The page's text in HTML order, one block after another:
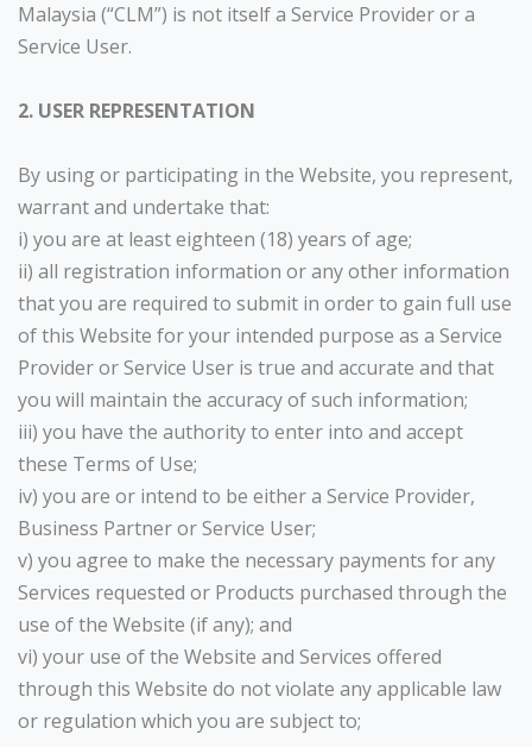
Malaysia (“CLM”) is not itself a Service Provider or a
Service User.
2. USER REPRESENTATION
By using or participating in the Website, you represent,
warrant and undertake that:
i) you are at least eighteen (18) years of age;
ii) all registration information or any other information
that you are required to submit in order to gain full use
of this Website for your intended purpose as a Service
Provider or Service User is true and accurate and that
you will maintain the accuracy of such information;
iii) you have the authority to enter into and accept
these Terms of Use;
iv) you are or intend to be either a Service Provider,
Business Partner or Service User;
v) you agree to make the necessary payments for any
Services requested or Products purchased through the
use of the Website (if any); and
vi) your use of the Website and Services offered
through this Website do not violate any applicable law
or regulation which you are subject to;